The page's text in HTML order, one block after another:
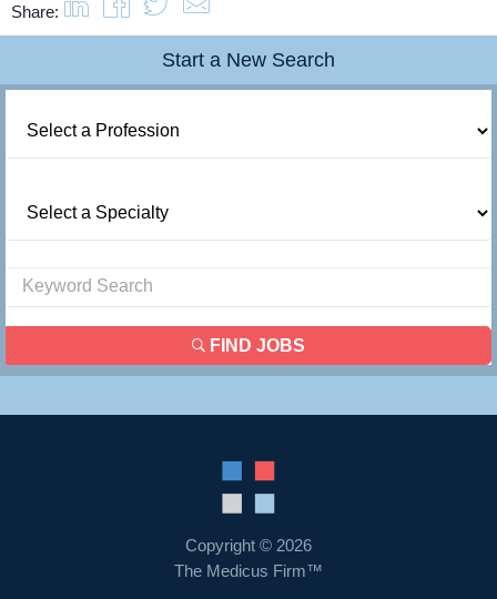
Contact Us
Share:
Start a New Search
FIND JOBS
Copyright © 2026
The Medicus Firm™